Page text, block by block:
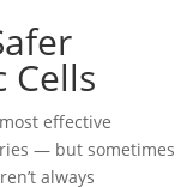
Cells
effective
— but sometimes
always